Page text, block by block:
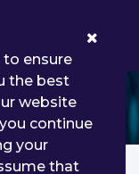
WANs
to ensure
the best
website
continue
your
that